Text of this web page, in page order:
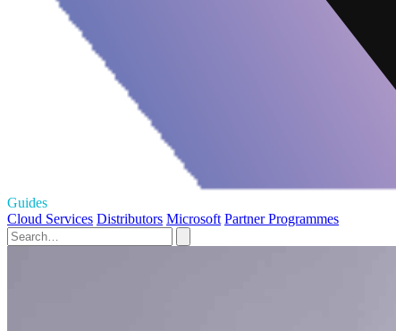
Guides
Cloud Services Distributors Microsoft Partner Programmes